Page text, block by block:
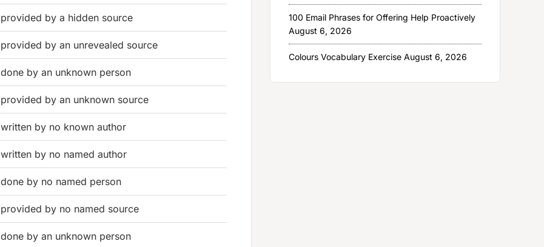
provided by a hidden source
provided by an unrevealed source
done by an unknown person
provided by an unknown source
written by no known author
written by no named author
done by no named person
provided by no named source
done by an unknown person
100 Email Phrases for Offering Help Proactively
August 6, 2026
Colours Vocabulary Exercise August 6, 2026